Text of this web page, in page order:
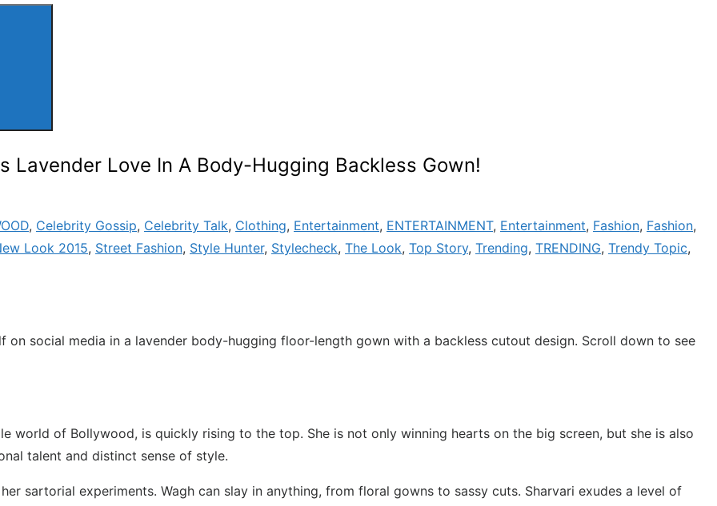
Lavender Love In A Body-Hugging Backless Gown!
, Celebrity Gossip, Celebrity Talk, Clothing, Entertainment, ENTERTAINMENT, Entertainment, Fashion, Fashion,
Look 2015, Street Fashion, Style Hunter, Stylecheck, The Look, Top Story, Trending, TRENDING, Trendy Topic,
on social media in a lavender body-hugging floor-length gown with a backless cutout design. Scroll down to see
world of Bollywood, is quickly rising to the top. She is not only winning hearts on the big screen, but she is also
talent and distinct sense of style.
sartorial experiments. Wagh can slay in anything, from floral gowns to sassy cuts. Sharvari exudes a level of